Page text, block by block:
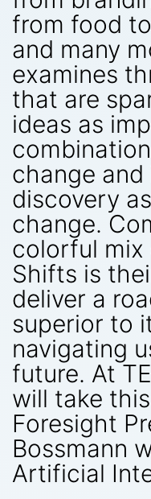
from food
and many
examines
that are
ideas as
change
discovery
change.
colorful mix
Shifts is
deliver a
superior to
navigating
future. At
will take
Foresight
Bossmann
Artificial